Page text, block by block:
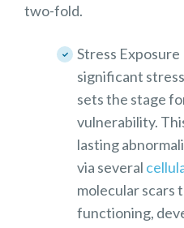
two-fold.
Stress
significant
sets the stage
vulnerability.
lasting
via several
molecular scars
functioning,